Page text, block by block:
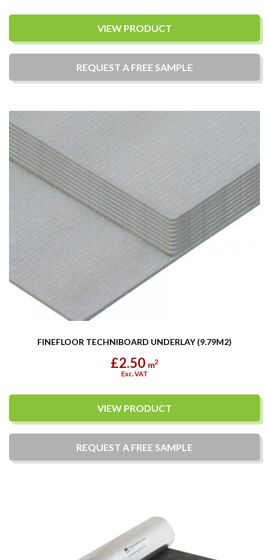
VIEW PRODUCT
REQUEST A FREE SAMPLE
FINEFLOOR TECHNIBOARD UNDERLAY (9.79M2)
£2.50 m2
Exc. VAT
VIEW PRODUCT
REQUEST A FREE SAMPLE